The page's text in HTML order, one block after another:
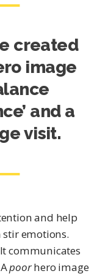
created
image
and a
visit.
and help
stir emotions.
communicates
poorhero image